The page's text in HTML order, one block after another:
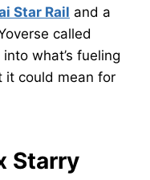
Star Rail and a
called
into what’s fueling
it could mean for
Starry